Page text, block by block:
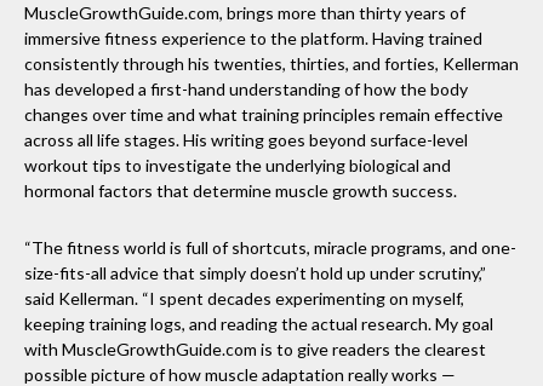
MuscleGrowthGuide.com, brings more than thirty years of
immersive fitness experience to the platform. Having trained
consistently through his twenties, thirties, and forties, Kellerman
has developed a first-hand understanding of how the body
changes over time and what training principles remain effective
across all life stages. His writing goes beyond surface-level
workout tips to investigate the underlying biological and
hormonal factors that determine muscle growth success.
“The fitness world is full of shortcuts, miracle programs, and one-
size-fits-all advice that simply doesn’t hold up under scrutiny,”
said Kellerman. “I spent decades experimenting on myself,
keeping training logs, and reading the actual research. My goal
with MuscleGrowthGuide.com is to give readers the clearest
possible picture of how muscle adaptation really works —